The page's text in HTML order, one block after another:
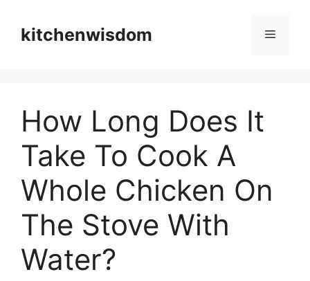
contentkitchenwisdom Menu
How Long Does It
Take To Cook A
Whole Chicken On
The Stove With
Water?